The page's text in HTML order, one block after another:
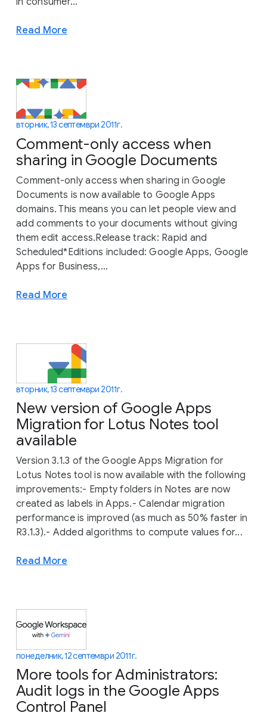
Read More
вторник, 13 септември 2011 г.
Comment-only access when
sharing in Google Documents
Comment-only access when sharing in Google
Documents is now available to Google Apps
domains. This means you can let people view and
add comments to your documents without giving
them edit access.Release track: Rapid and
Scheduled*Editions included: Google Apps, Google
Apps for Business,...
Read More
вторник, 13 септември 2011 г.
New version of Google Apps
Migration for Lotus Notes tool
available
Version 3.1.3 of the Google Apps Migration for
Lotus Notes tool is now available with the following
improvements:- Empty folders in Notes are now
created as labels in Apps.- Calendar migration
performance is improved (as much as 50% faster in
R3.1.3).- Added algorithms to compute values for...
Read More
понеделник, 12 септември 2011 г.
More tools for Administrators:
Audit logs in the Google Apps
Control Panel